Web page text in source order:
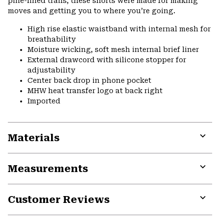
moves and getting you to where you’re going.
High rise elastic waistband with internal mesh for
breathability
Moisture wicking, soft mesh internal brief liner
External drawcord with silicone stopper for
adjustability
Center back drop in phone pocket
MHW heat transfer logo at back right
Imported
Materials
Measurements
Customer Reviews